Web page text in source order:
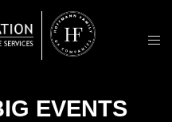
EVENTS